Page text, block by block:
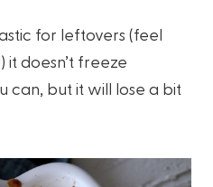
for leftovers (feel
doesn’t freeze
can, but it will lose a bit